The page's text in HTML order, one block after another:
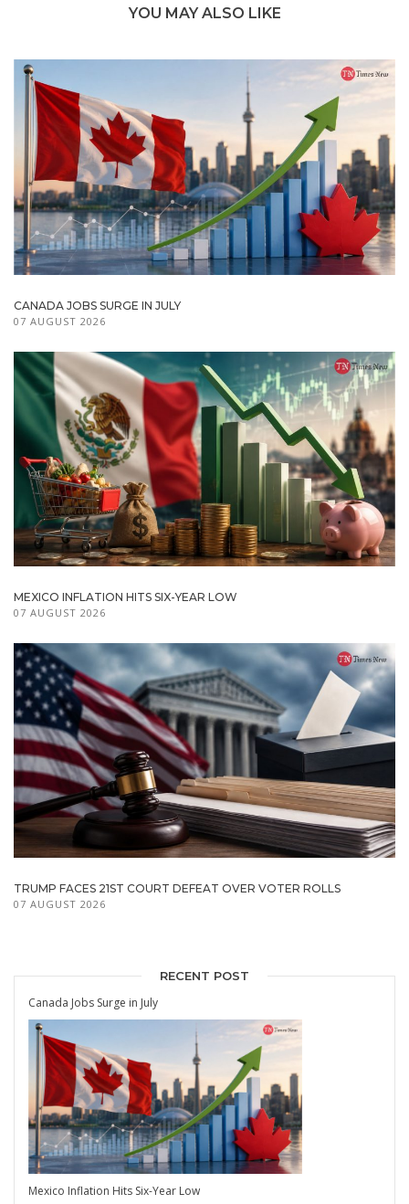
YOU MAY ALSO LIKE
CANADA JOBS SURGE IN JULY
07 AUGUST 2026
MEXICO INFLATION HITS SIX-YEAR LOW
07 AUGUST 2026
TRUMP FACES 21ST COURT DEFEAT OVER VOTER ROLLS
07 AUGUST 2026
RECENT POST
Canada Jobs Surge in July
Mexico Inflation Hits Six-Year Low